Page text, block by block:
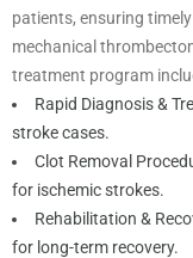
patients, ensuring
mechanical
treatment program
Rapid Diagnosis &
stroke cases.
Clot Removal
for ischemic strokes.
Rehabilitation &
for long-term recovery.